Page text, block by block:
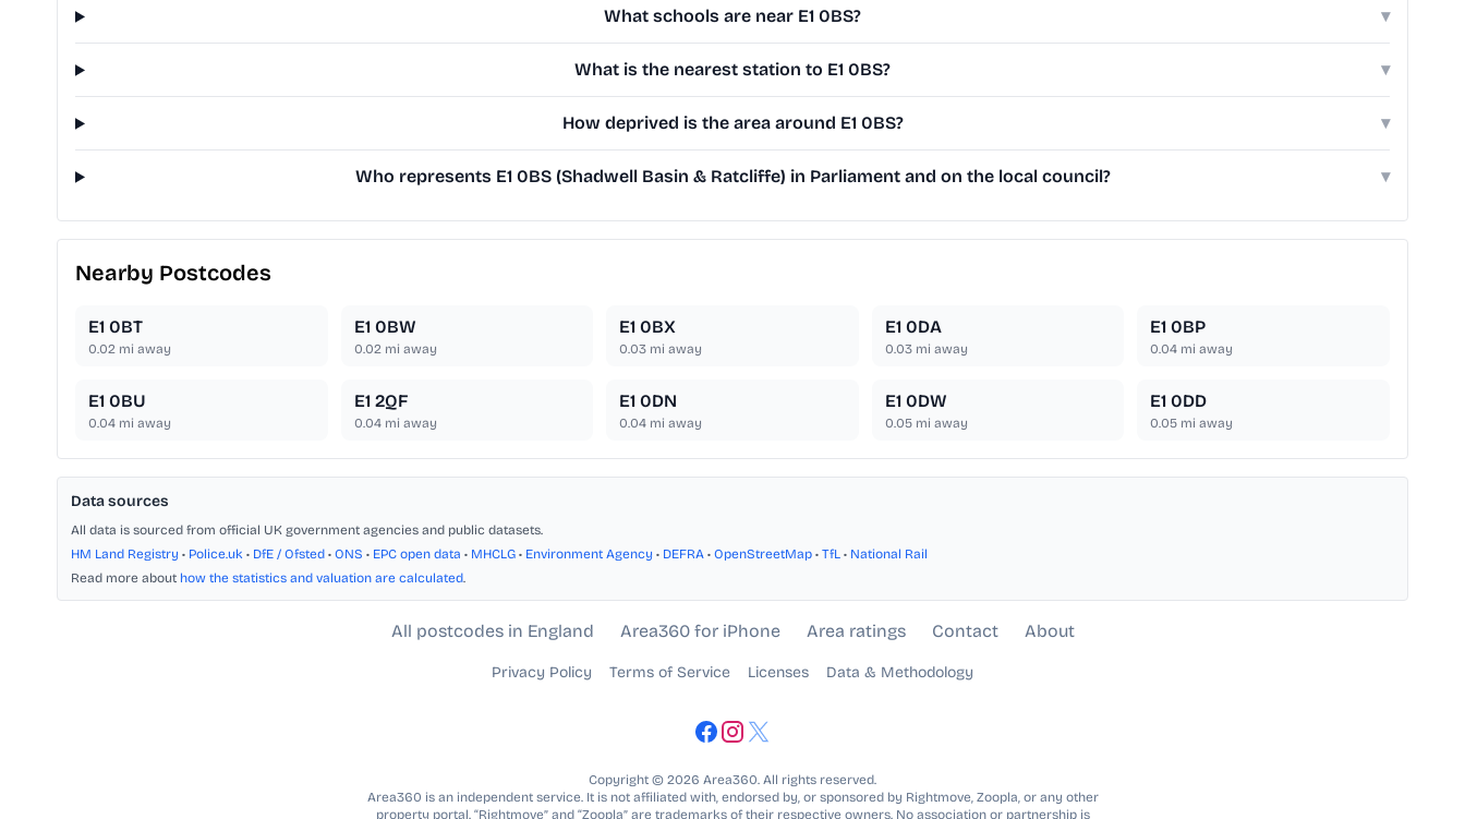
What schools are near E1 0BS? ▾
What is the nearest station to E1 0BS? ▾
How deprived is the area around E1 0BS? ▾
Who represents E1 0BS (Shadwell Basin & Ratcliffe) in Parliament and on the local council? ▾
Nearby Postcodes
E1 0BT
0.02 mi away
E1 0BW
0.02mi away
E1 0BX
0.03 mi away
E1 0DA
0.03mi away
E1 0BP
0.04 mi away
E1 0BU
0.04 mi away
E1 2QF
0.04mi away
E1 0DN
0.04 mi away
E1 0DW
0.05mi away
E1 0DD
0.05 mi away
Data sources
All data is sourced from official UK government agencies and public datasets.
HM Land Registry • Police.uk • DfE / Ofsted • ONS • EPC open data • MHCLG • Environment Agency • DEFRA • OpenStreetMap • TfL • National Rail
Read more about how the statistics and valuation are calculated.
All postcodes in England Area360 for iPhone Area ratings Contact About
Privacy Policy Terms of Service Licenses Data & Methodology
Copyright © 2026 Area360. All rights reserved.
Area360 is an independent service. It is not affiliated with, endorsed by, or sponsored by Rightmove, Zoopla, or any other
property portal. “Rightmove” and “Zoopla” are trademarks of their respective owners. No association or partnership is